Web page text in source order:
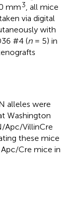
mm3 , all mice
via digital
with
#4 (n= 5) in
alleles were
Washington
Apc/VillinCre
these mice
Cre mice in